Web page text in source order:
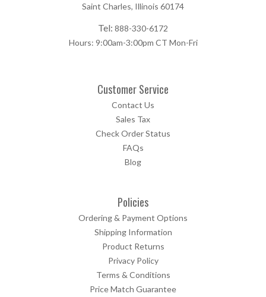
Saint Charles, Illinois 60174
Tel: 888-330-6172
Hours: 9:00am-3:00pm CT Mon-Fri
Customer Service
Contact Us
Sales Tax
Check Order Status
FAQs
Blog
Policies
Ordering & Payment Options
Shipping Information
Product Returns
Privacy Policy
Terms & Conditions
Price Match Guarantee